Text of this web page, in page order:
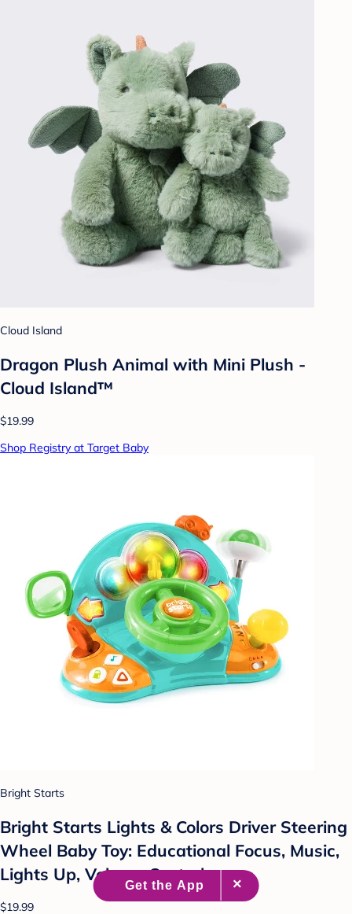
Cloud Island
Dragon Plush Animal with Mini Plush -
Cloud Island™
$19.99
Shop Registry at Target Baby
Bright Starts
Bright Starts Lights & Colors Driver Steering
Wheel Baby Toy: Educational Focus, Music,
Lights Up, Volume Control
$19.99